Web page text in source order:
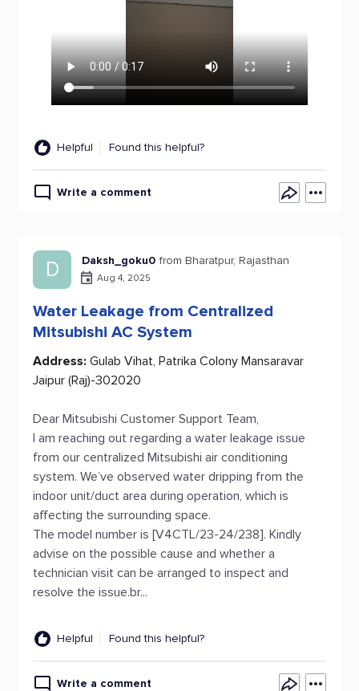
Helpful Found this helpful?
Write a comment
D Daksh_goku0 from Bharatpur, Rajasthan
Aug 4, 2025
Water Leakage from Centralized
Mitsubishi AC System
Address: Gulab Vihat, Patrika Colony Mansaravar
Jaipur (Raj)-302020
Dear Mitsubishi Customer Support Team,
I am reaching out regarding a water leakage issue
from our centralized Mitsubishi air conditioning
system. We’ve observed water dripping from the
indoor unit/duct area during operation, which is
affecting the surrounding space.
The model number is [V4CTL/23-24/238]. Kindly
advise on the possible cause and whether a
technician visit can be arranged to inspect and
resolve the issue.br...
Helpful Found this helpful?
Write a comment